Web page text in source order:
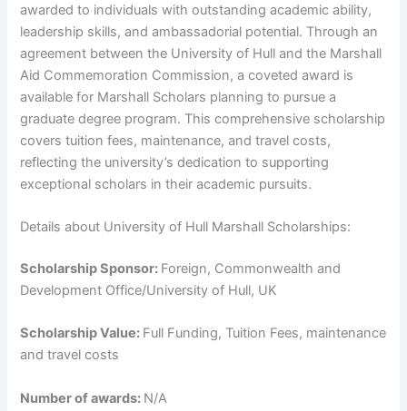
awarded to individuals with outstanding academic ability,
leadership skills, and ambassadorial potential. Through an
agreement between the University of Hull and the Marshall
Aid Commemoration Commission, a coveted award is
available for Marshall Scholars planning to pursue a
graduate degree program. This comprehensive scholarship
covers tuition fees, maintenance, and travel costs,
reflecting the university’s dedication to supporting
exceptional scholars in their academic pursuits.
Details about University of Hull Marshall Scholarships:
Scholarship Sponsor: Foreign, Commonwealth and
Development Office/University of Hull, UK
Scholarship Value: Full Funding, Tuition Fees, maintenance
and travel costs
Number of awards: N/A